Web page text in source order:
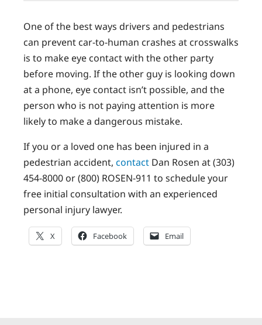
One of the best ways drivers and pedestrians
can prevent car-to-human crashes at crosswalks
is to make eye contact with the other party
before moving. If the other guy is looking down
at a phone, eye contact isn’t possible, and the
person who is not paying attention is more
likely to make a dangerous mistake.
If you or a loved one has been injured in a
pedestrian accident, contact Dan Rosen at (303)
454-8000 or (800) ROSEN-911 to schedule your
free initial consultation with an experienced
personal injury lawyer.
X Facebook Email